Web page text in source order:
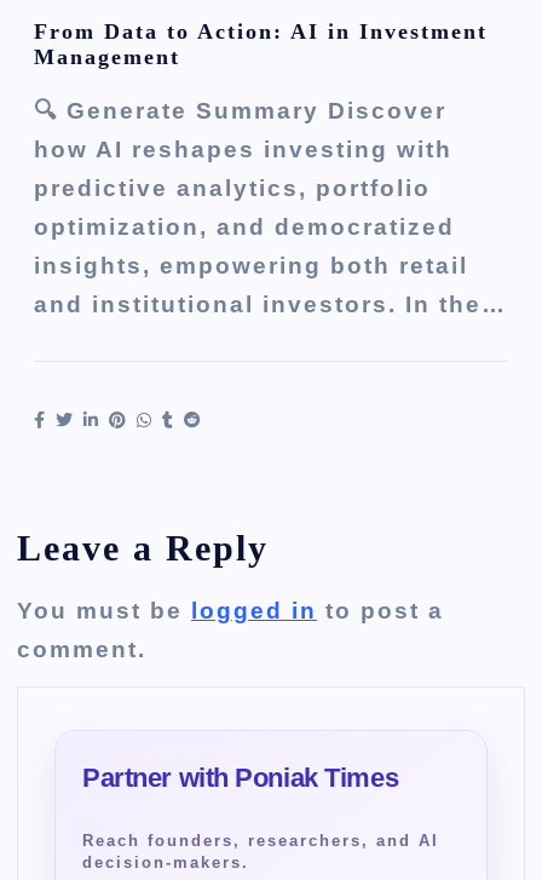
From Data to Action: AI in Investment
Management
🔍 Generate Summary Discover
how AI reshapes investing with
predictive analytics, portfolio
optimization, and democratized
insights, empowering both retail
and institutional investors. In the…
Leave a Reply
You must be logged in to post a
comment.